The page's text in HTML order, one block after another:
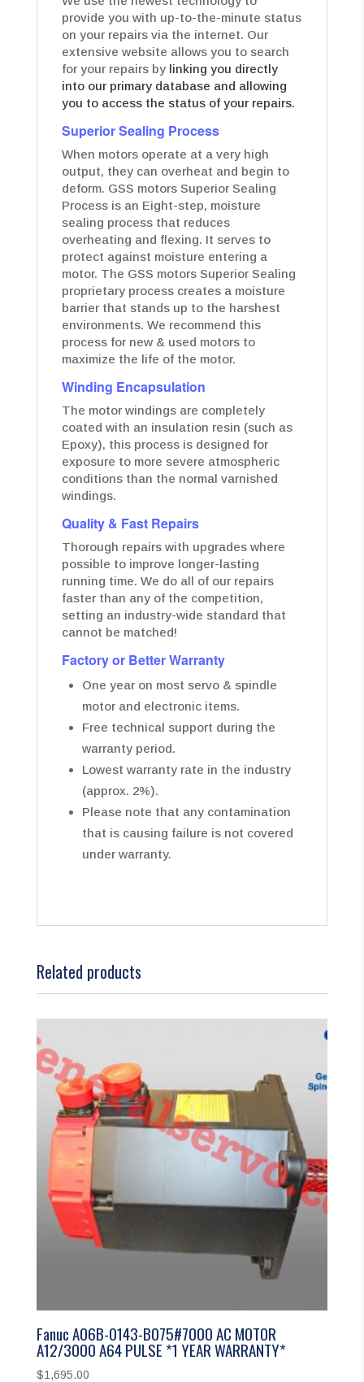
provide you with up-to-the-minute status
on your repairs via the internet. Our
extensive website allows you to search
for your repairs by linking you directly
into our primary database and allowing
you to access the status of your repairs.
Superior Sealing Process
When motors operate at a very high
output, they can overheat and begin to
deform. GSS motors Superior Sealing
Process is an Eight-step, moisture
sealing process that reduces
overheating and flexing. It serves to
protect against moisture entering a
motor. The GSS motors Superior Sealing
proprietary process creates a moisture
barrier that stands up to the harshest
environments. We recommend this
process for new & used motors to
maximize the life of the motor.
Winding Encapsulation
The motor windings are completely
coated with an insulation resin (such as
Epoxy), this process is designed for
exposure to more severe atmospheric
conditions than the normal varnished
windings.
Quality & Fast Repairs
Thorough repairs with upgrades where
possible to improve longer-lasting
running time. We do all of our repairs
faster than any of the competition,
setting an industry-wide standard that
cannot be matched!
Factory or Better Warranty
One year on most servo & spindle
motor and electronic items.
Free technical support during the
warranty period.
Lowest warranty rate in the industry
(approx. 2%).
Please note that any contamination
that is causing failure is not covered
under warranty.
Related products
Fanuc A06B-0143-B075#7000 AC MOTOR
A12/3000 A64 PULSE *1 YEAR WARRANTY*
$1,695.00